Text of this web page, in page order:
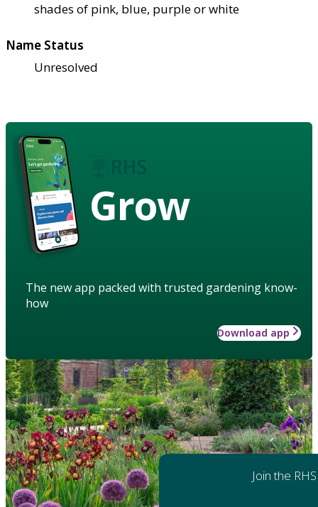
shades of pink, blue, purple or white
Name Status
Unresolved
Grow
The new app packed with trusted gardening know-
how
Download app
Join the RHS